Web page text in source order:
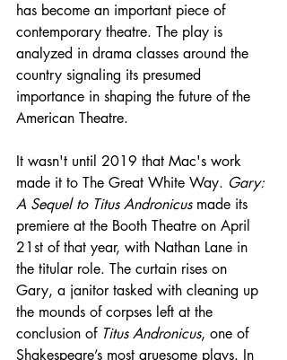
has become an important piece of
contemporary theatre. The play is
analyzed in drama classes around the
country signaling its presumed
importance in shaping the future of the
American Theatre.
It wasn't until 2019 that Mac's work
made it to The Great White Way. Gary:
A Sequel to Titus Andronicus made its
premiere at the Booth Theatre on April
21st of that year, with Nathan Lane in
the titular role. The curtain rises on
Gary, a janitor tasked with cleaning up
the mounds of corpses left at the
conclusion of Titus Andronicus, one of
Shakespeare’s most gruesome plays. In